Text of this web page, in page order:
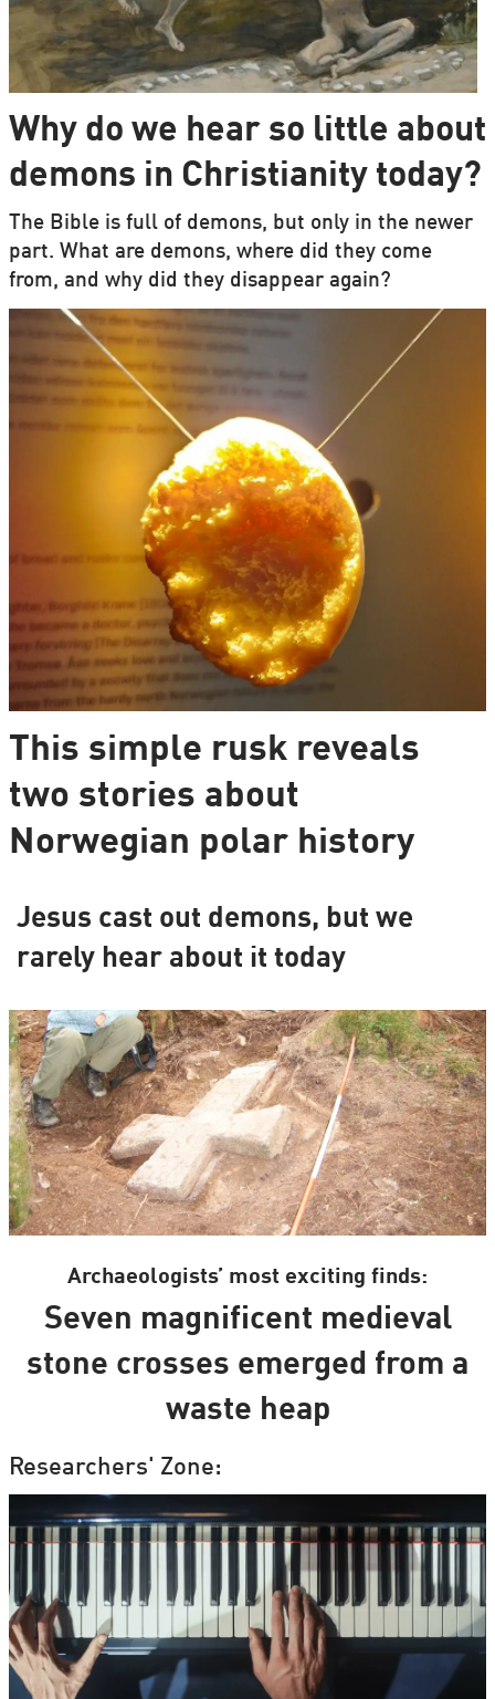
Why do we hear so little about
demons in Christianity today?
The Bible is full of demons, but only in the newer
part. What are demons, where did they come
from, and why did they disappear again?
This simple rusk reveals
two stories about
Norwegian polar history
Jesus cast out demons, but we
rarely hear about it today
Archaeologists’ most exciting finds:
Seven magnificent medieval
stone crosses emerged from a
waste heap
Researchers' Zone: